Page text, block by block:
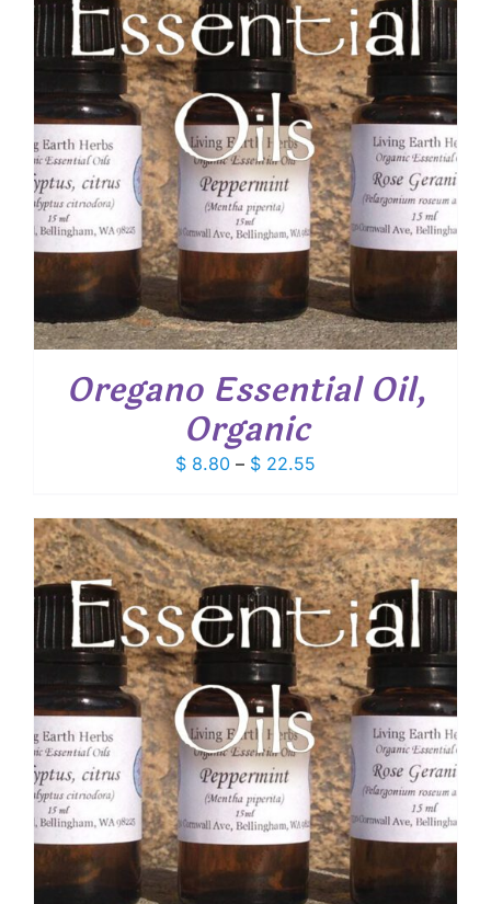
Oregano Essential Oil,
Organic
$ 8.80 – $ 22.55
$ 8.80
through
$ 22.55